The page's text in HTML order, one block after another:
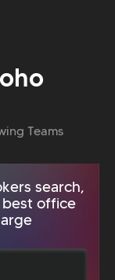
Teams
search,
office